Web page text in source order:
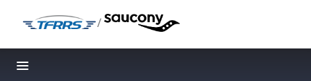
/
Toggle navigation